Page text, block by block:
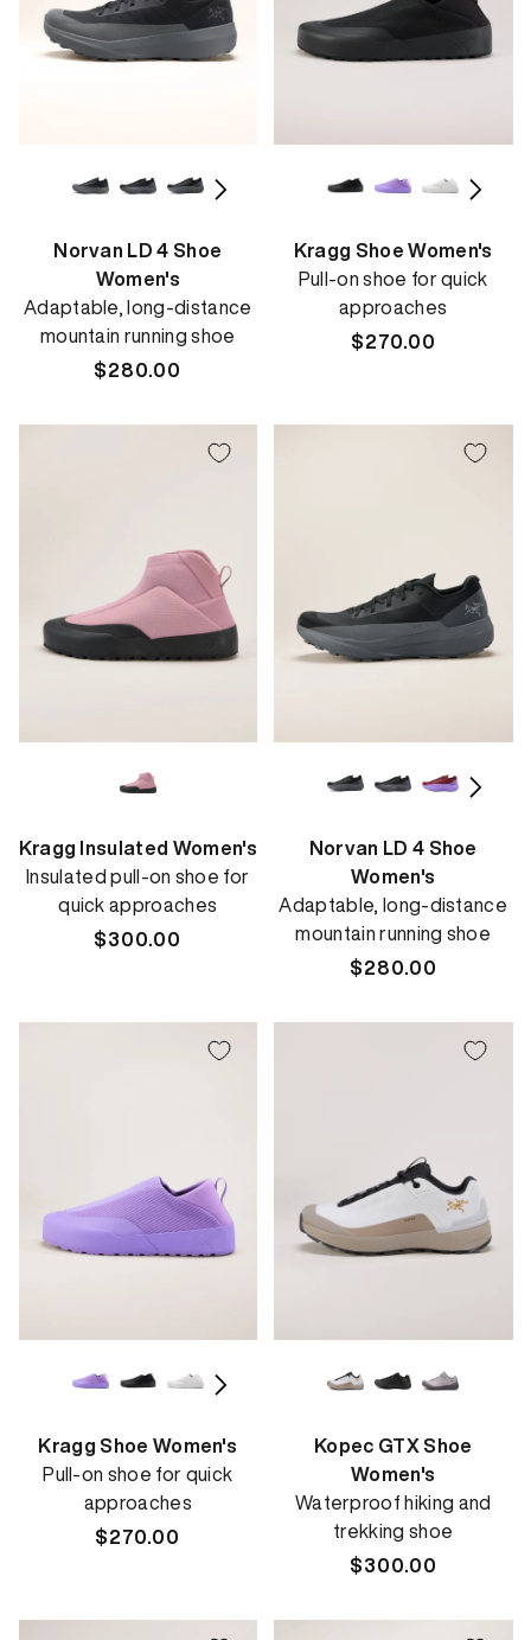
Norvan LD 4 Shoe
Women's
Adaptable, long-distance
mountain running shoe
Regular
$280.00
Kragg Shoe Women's
Pull-on shoe for quick
approaches
Regular
$270.00
Kragg Insulated Women's
Insulated pull-on shoe for
quick approaches
Regular
$300.00
Norvan LD 4 Shoe
Women's
Adaptable, long-distance
mountain running shoe
Regular
$280.00
Kragg Shoe Women's
Pull-on shoe for quick
approaches
Regular
$270.00
Kopec GTX Shoe
Women's
Waterproof hiking and
trekking shoe
Regular
$300.00